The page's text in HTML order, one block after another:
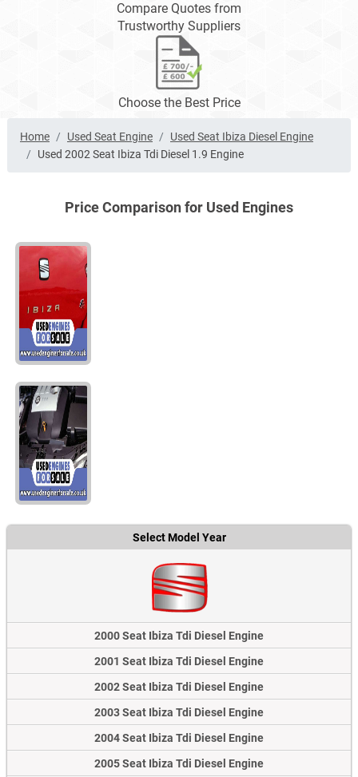
Compare Quotes from
Trustworthy Suppliers
Choose the Best Price
Home Used Seat Engine
Used Seat Ibiza Diesel Engine
Used 2002 Seat Ibiza Tdi Diesel 1.9 Engine
Price Comparison for Used Engines
Select Model Year
2000 Seat Ibiza Tdi Diesel Engine
2001 Seat Ibiza Tdi Diesel Engine
2002 Seat Ibiza Tdi Diesel Engine
2003 Seat Ibiza Tdi Diesel Engine
2004 Seat Ibiza Tdi Diesel Engine
2005 Seat Ibiza Tdi Diesel Engine